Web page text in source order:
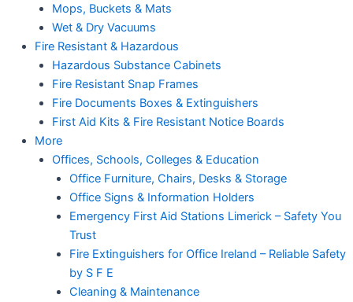
Mops, Buckets & Mats
Wet & Dry Vacuums
Fire Resistant & Hazardous
Hazardous Substance Cabinets
Fire Resistant Snap Frames
Fire Documents Boxes & Extinguishers
First Aid Kits & Fire Resistant Notice Boards
More
Offices, Schools, Colleges & Education
Office Furniture, Chairs, Desks & Storage
Office Signs & Information Holders
Emergency First Aid Stations Limerick – Safety You
Trust
Fire Extinguishers for Office Ireland – Reliable Safety
by S F E
Cleaning & Maintenance